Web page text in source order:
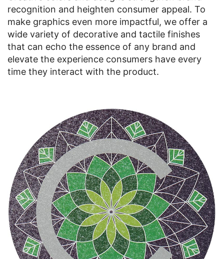
recognition and heighten consumer appeal. To
make graphics even more impactful, we offer a
wide variety of decorative and tactile finishes
that can echo the essence of any brand and
elevate the experience consumers have every
time they interact with the product.